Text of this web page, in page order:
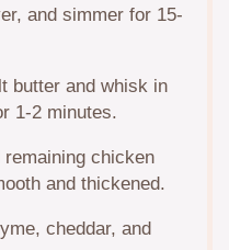
and simmer for 15-
butter and whisk in
1-2 minutes.
chicken
and thickened.
cheddar, and